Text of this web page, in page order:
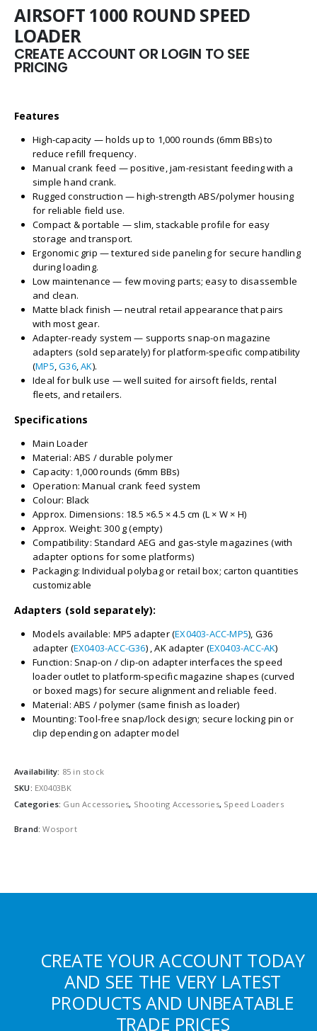
AIRSOFT 1000 ROUND SPEED
LOADER
CREATE ACCOUNT OR LOGIN TO SEE
PRICING
Features
High-capacity — holds up to 1,000 rounds (6mm BBs) to
reduce refill frequency.
Manual crank feed — positive, jam-resistant feeding with a
simple hand crank.
Rugged construction — high-strength ABS/polymer housing
for reliable field use.
Compact & portable — slim, stackable profile for easy
storage and transport.
Ergonomic grip — textured side paneling for secure handling
during loading.
Low maintenance — few moving parts; easy to disassemble
and clean.
Matte black finish — neutral retail appearance that pairs
with most gear.
Adapter-ready system — supports snap-on magazine
adapters (sold separately) for platform-specific compatibility
(MP5,G36,AK).
Ideal for bulk use — well suited for airsoft fields, rental
fleets, and retailers.
Specifications
Main Loader
Material: ABS / durable polymer
Capacity: 1,000 rounds (6mm BBs)
Operation: Manual crank feed system
Colour: Black
Approx. Dimensions: 18.5 ×6.5 × 4.5 cm (L × W × H)
Approx. Weight: 300 g (empty)
Compatibility: Standard AEG and gas-style magazines (with
adapter options for some platforms)
Packaging: Individual polybag or retail box; carton quantities
customizable
Adapters (sold separately):
Models available: MP5 adapter (EX0403-ACC-MP5), G36
adapter (EX0403-ACC-G36) , AK adapter (EX0403-ACC-AK)
Function: Snap-on / clip-on adapter interfaces the speed
loader outlet to platform-specific magazine shapes (curved
or boxed mags) for secure alignment and reliable feed.
Material: ABS / polymer (same finish as loader)
Mounting: Tool-free snap/lock design; secure locking pin or
clip depending on adapter model
Availability: 85 in stock
SKU: EX0403BK
Categories: Gun Accessories, Shooting Accessories, Speed Loaders
Brand:Wosport
CREATE YOUR ACCOUNT TODAY
AND SEE THE VERY LATEST
PRODUCTS AND UNBEATABLE
TRADE PRICES